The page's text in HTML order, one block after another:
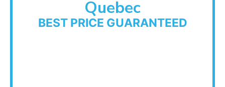
Quebec
BEST PRICE GUARANTEED